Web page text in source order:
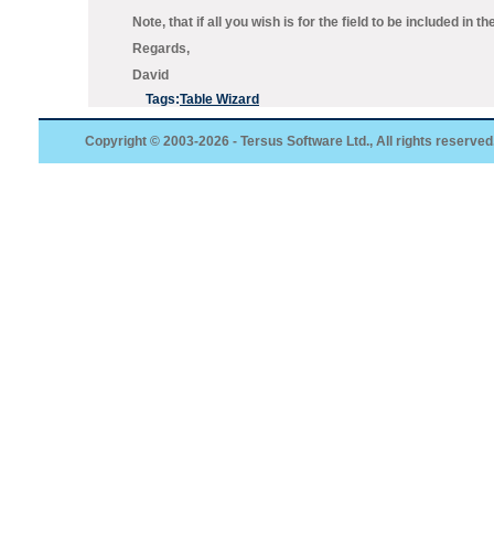
Note, that if all you wish is for the field to be included in
Regards,
David
Tags:Table Wizard
Copyright © 2003-2026 - Tersus Software Ltd., All rights